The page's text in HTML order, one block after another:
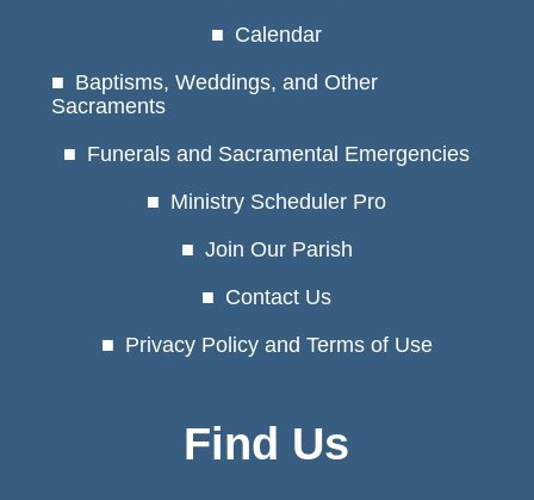
Calendar
Baptisms, Weddings, and Other
Sacraments
Funerals and Sacramental Emergencies
Ministry Scheduler Pro
Join Our Parish
Contact Us
Privacy Policy and Terms of Use
Find Us